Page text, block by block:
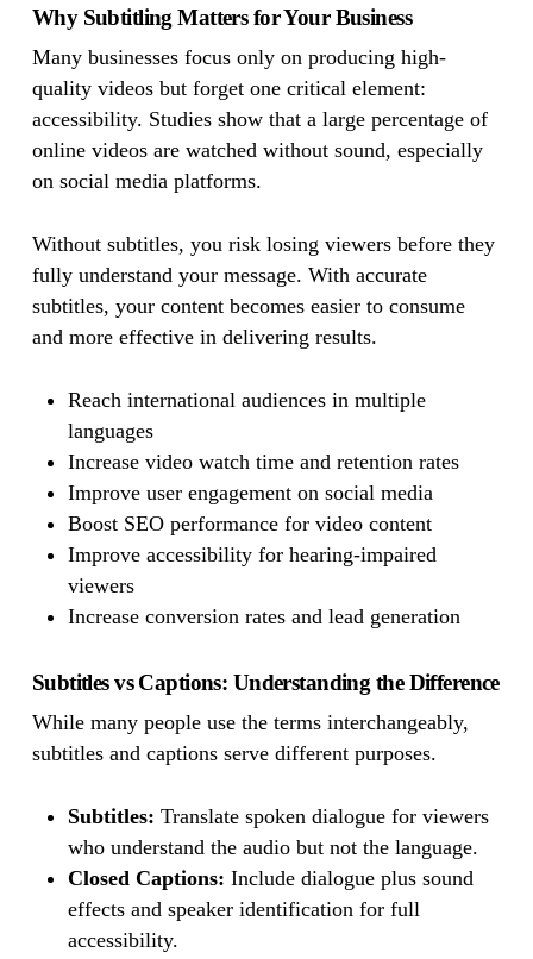
Why Subtitling Matters for Your Business
Many businesses focus only on producing high-
quality videos but forget one critical element:
accessibility. Studies show that a large percentage of
online videos are watched without sound, especially
on social media platforms.
Without subtitles, you risk losing viewers before they
fully understand your message. With accurate
subtitles, your content becomes easier to consume
and more effective in delivering results.
Reach international audiences in multiple
languages
Increase video watch time and retention rates
Improve user engagement on social media
Boost SEO performance for video content
Improve accessibility for hearing-impaired
viewers
Increase conversion rates and lead generation
Subtitles vs Captions: Understanding the Difference
While many people use the terms interchangeably,
subtitles and captions serve different purposes.
Subtitles: Translate spoken dialogue for viewers
who understand the audio but not the language.
Closed Captions: Include dialogue plus sound
effects and speaker identification for full
accessibility.